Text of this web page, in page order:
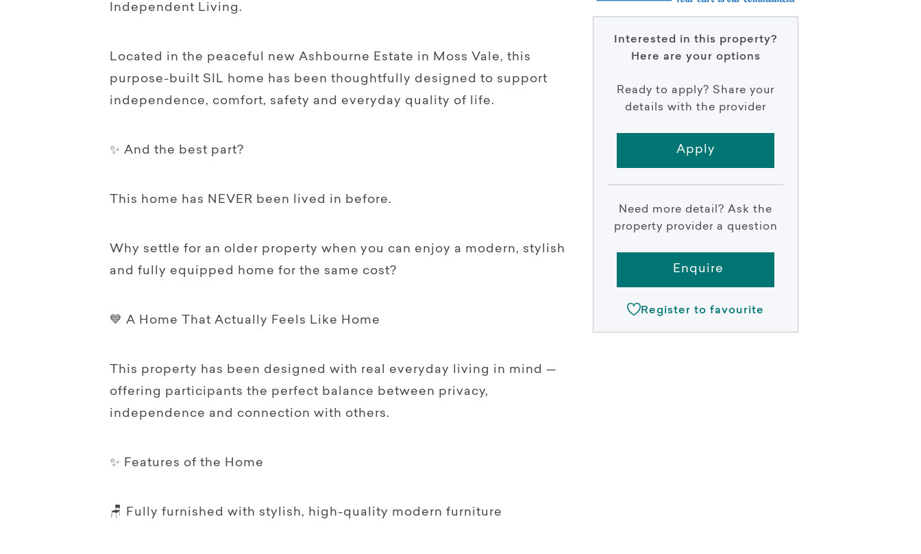
Independent Living.
Located in the peaceful new Ashbourne Estate in Moss Vale, this
purpose-built SIL home has been thoughtfully designed to support
independence, comfort, safety and everyday quality of life.
✨ And the best part?
This home has NEVER been lived in before.
Why settle for an older property when you can enjoy a modern, stylish
and fully equipped home for the same cost?
💙 A Home That Actually Feels Like Home
This property has been designed with real everyday living in mind —
offering participants the perfect balance between privacy,
independence and connection with others.
✨ Features of the Home
🪑 Fully furnished with stylish, high-quality modern furniture
Interested in this property?
Here are your options
Ready to apply? Share your
details with the provider
Apply
Need more detail? Ask the
property provider a question
Enquire
Register to favourite